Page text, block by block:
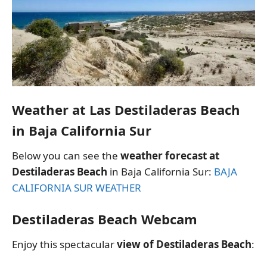
Weather at Las Destiladeras Beach
in Baja California Sur
Below you can see the weather forecast at
Destiladeras Beach in Baja California Sur: BAJA
CALIFORNIA SUR WEATHER
Destiladeras Beach Webcam
Enjoy this spectacularview of Destiladeras Beach: